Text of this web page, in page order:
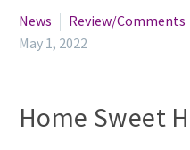
News
Review/Comments
May 1, 2022
Home Sweet